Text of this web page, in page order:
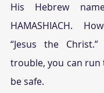
His Hebrew
HAMASHIACH.
“Jesus the
trouble, you can run
be safe.